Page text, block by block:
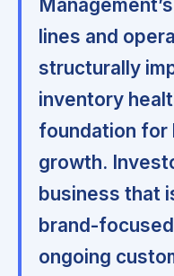
lines and
structurally
inventory
foundation for
growth.
business that
brand-
ongoing